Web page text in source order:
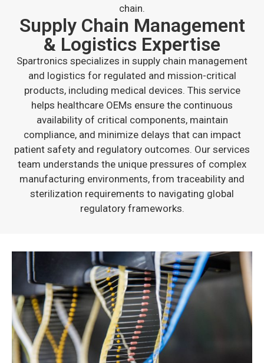
chain.
Supply Chain Management
& Logistics Expertise
Spartronics specializes in supply chain management
and logistics for regulated and mission-critical
products, including medical devices. This service
helps healthcare OEMs ensure the continuous
availability of critical components, maintain
compliance, and minimize delays that can impact
patient safety and regulatory outcomes. Our services
team understands the unique pressures of complex
manufacturing environments, from traceability and
sterilization requirements to navigating global
regulatory frameworks.